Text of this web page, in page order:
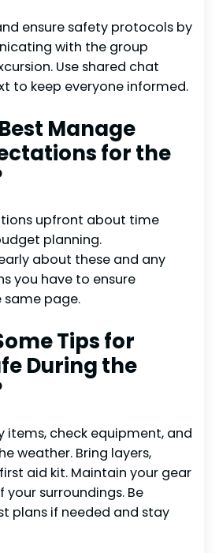
ensure safety protocols by
with the group
Use shared chat
to keep everyone informed.
Manage
for the
upfront about time
planning.
about these and any
you have to ensure
same page.
Tips for
During the
items, check equipment, and
weather. Bring layers,
aid kit. Maintain your gear
surroundings. Be
plans if needed and stay